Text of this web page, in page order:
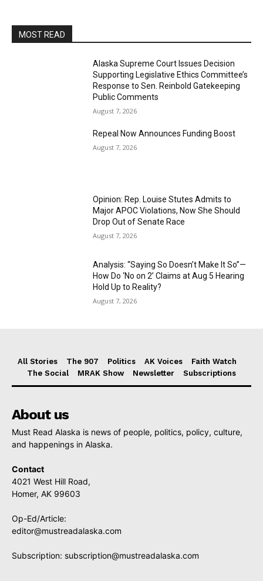
MOST READ
Alaska Supreme Court Issues Decision
Supporting Legislative Ethics Committee’s
Response to Sen. Reinbold Gatekeeping
Public Comments
August 7, 2026
Repeal Now Announces Funding Boost
August 7, 2026
Opinion: Rep. Louise Stutes Admits to
Major APOC Violations, Now She Should
Drop Out of Senate Race
August 7, 2026
Analysis: “Saying So Doesn’t Make It So”—
How Do ‘No on 2’ Claims at Aug 5 Hearing
Hold Up to Reality?
August 7, 2026
All Stories The 907 Politics AK Voices
Faith Watch
The Social
MRAK Show Newsletter Subscriptions
About us
Must Read Alaska is news of people, politics, policy, culture,
and happenings in Alaska.
Contact
4021 West Hill Road,
Homer, AK 99603
Op-Ed/Article:
editor@mustreadalaska.com
Subscription: subscription@mustreadalaska.com